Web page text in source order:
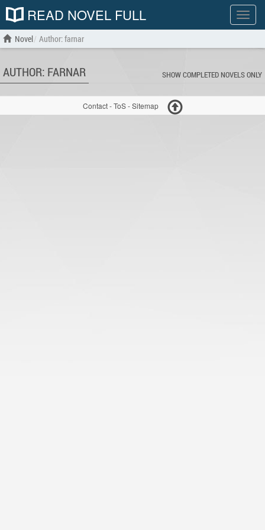
Show
menu
READ NOVEL FULL
Novel Author: farnar
AUTHOR: FARNAR SHOW COMPLETED NOVELS ONLY
Contact-ToS-Sitemap